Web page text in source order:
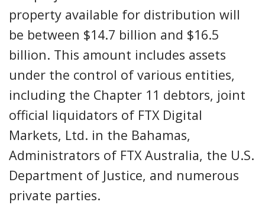
property available for distribution will
be between $14.7 billion and $16.5
billion. This amount includes assets
under the control of various entities,
including the Chapter 11 debtors, joint
official liquidators of FTX Digital
Markets, Ltd. in the Bahamas,
Administrators of FTX Australia, the U.S.
Department of Justice, and numerous
private parties.